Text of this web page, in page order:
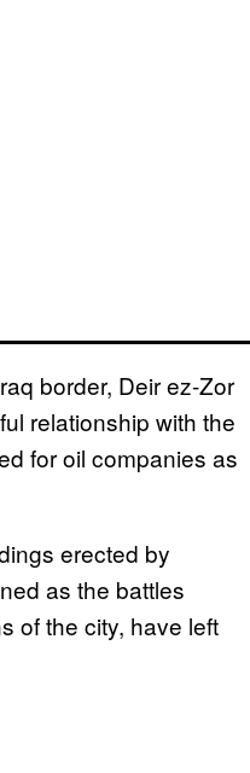
border, Deir ez-Zor
relationship with the
for oil companies as
erected by
as the battles
of the city, have left